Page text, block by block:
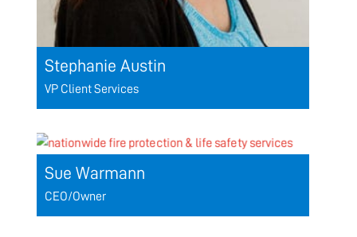
Stephanie Austin
VP Client Services
Sue Warmann
CEO/Owner